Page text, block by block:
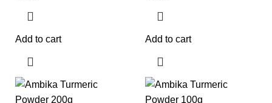
Add to cart Add to cart